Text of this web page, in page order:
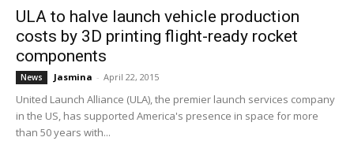
ULA to halve launch vehicle production
costs by 3D printing flight-ready rocket
components
News Jasmina - April 22, 2015
United Launch Alliance (ULA), the premier launch services company
in the US, has supported America's presence in space for more
than 50 years with...